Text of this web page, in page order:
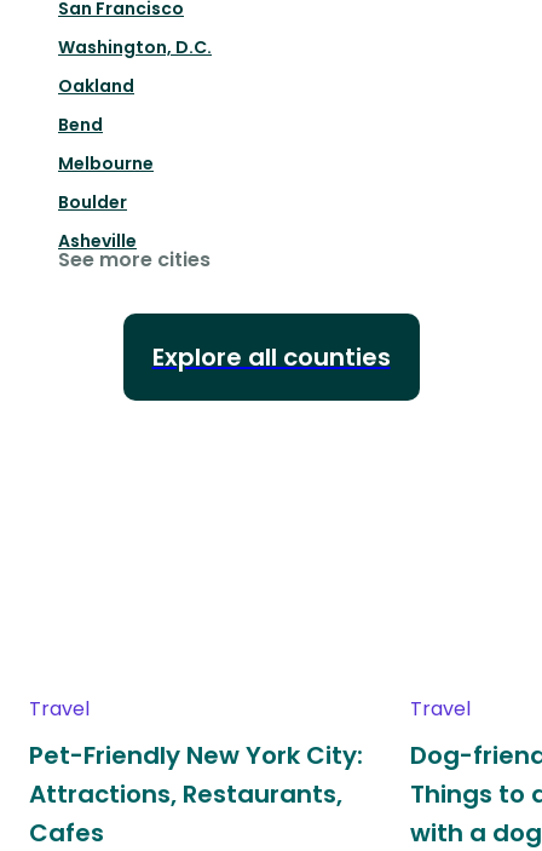
San Francisco
Washington, D.C.
Oakland
Bend
Melbourne
Boulder
Asheville
See more cities
Explore all counties
Travel
Pet-Friendly New York City:
Attractions, Restaurants,
Cafes
Travel
Dog-
Things to
with a dog